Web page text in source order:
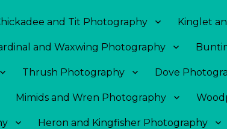
and Tit Photography Kinglet
and Waxwing Photography
Thrush Photography Dove
Mimids and Wren Photography
Heron and Kingfisher Photography